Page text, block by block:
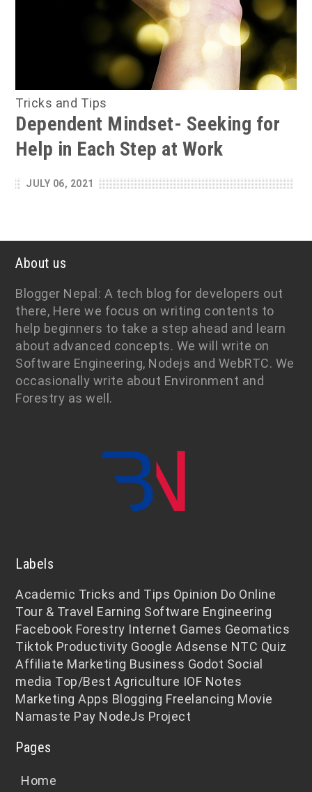
Tricks and Tips
Dependent Mindset- Seeking for
Help in Each Step at Work
JULY 06, 2021
About us
Blogger Nepal: A tech blog for developers out
there, Here we focus on writing contents to
help beginners to take a step ahead and learn
about advanced concepts. We will write on
Software Engineering, Nodejs and WebRTC. We
occasionally write about Environment and
Forestry as well.
Labels
Academic Tricks and Tips Opinion Do Online
Tour & Travel Earning Software Engineering
Facebook Forestry Internet Games Geomatics
Tiktok Productivity Google Adsense NTC Quiz
Affiliate Marketing Business Godot Social
media Top/Best Agriculture IOF Notes
Marketing Apps Blogging Freelancing Movie
Namaste Pay NodeJs Project
Pages
Home